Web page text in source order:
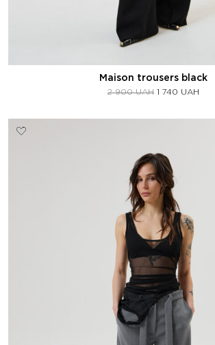
Maison trousers black
2 900UAH 1 740 UAH